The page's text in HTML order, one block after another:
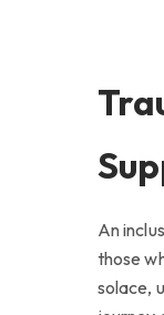
An
those
solace,